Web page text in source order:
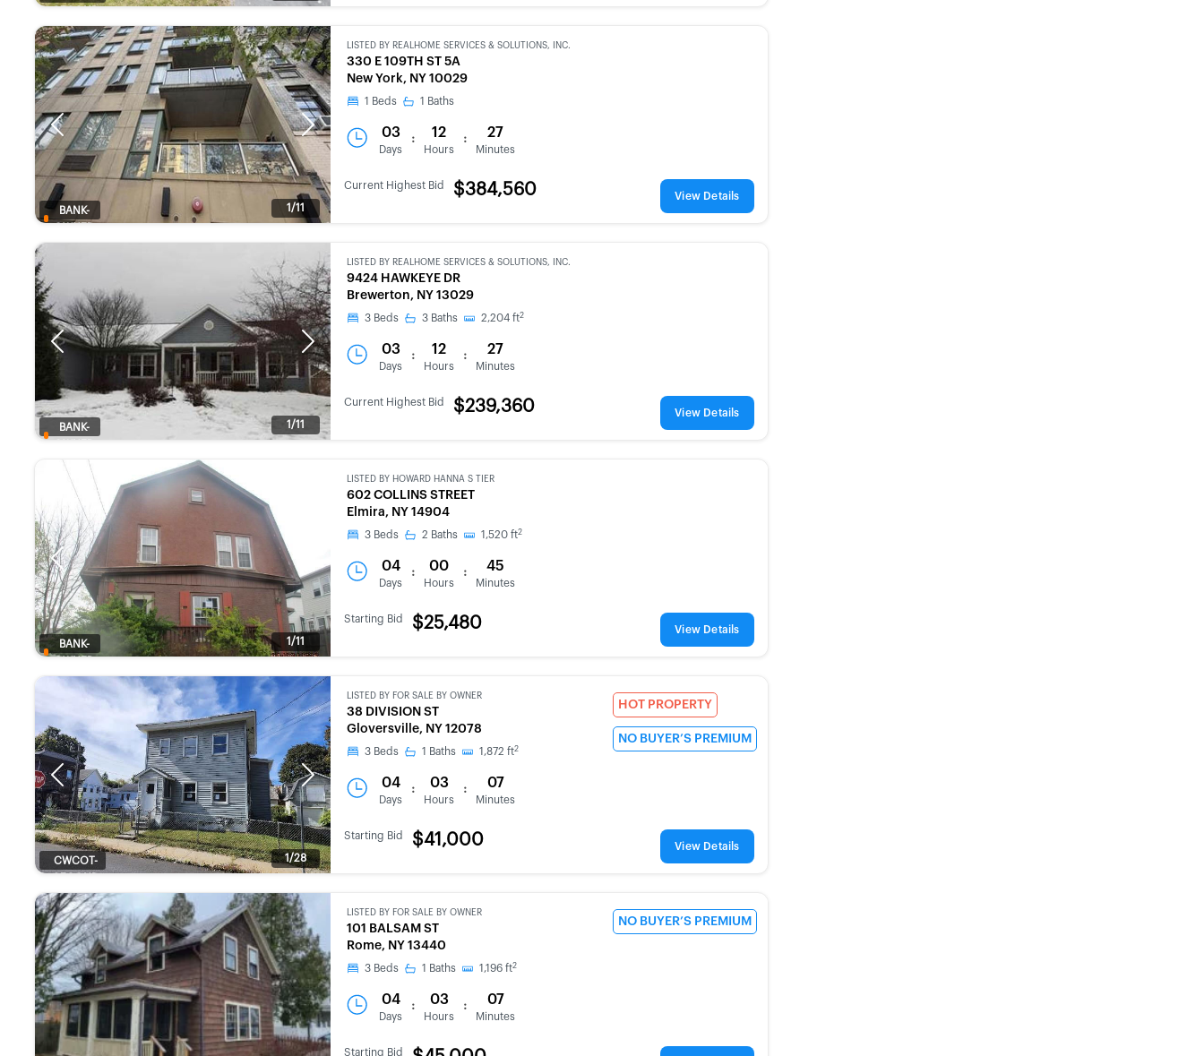
CHANCE
Previous Next
1/11
BANK-
LISTED BY REALHOME SERVICES & SOLUTIONS, INC.
330 E 109TH ST 5A
New York, NY 10029
1 Beds 1 Baths
03
Days
: 12
Hours
: 27
Minutes
Current Highest Bid $384,560 View Details
Previous Next
1/11
BANK-
LISTED BY REALHOME SERVICES & SOLUTIONS, INC.
9424 HAWKEYE DR
Brewerton, NY 13029
3 Beds 3 Baths 2,204 ft2
03
Days
: 12
Hours
: 27
Minutes
Current Highest Bid $239,360 View Details
Previous Next
1/11
BANK-
LISTED BY HOWARD HANNA S TIER
602 COLLINS STREET
Elmira, NY 14904
3 Beds 2 Baths 1,520 ft2
04
Days
: 00
Hours
: 45
Minutes
Starting Bid $25,480 View Details
Previous Next
1/28
CWCOT-
CHANCE
LISTED BY FOR SALE BY OWNER
38 DIVISION ST
Gloversville, NY 12078
3 Beds 1 Baths 1,872 ft2
04
Days
: 03
Hours
: 07
Minutes
HOT PROPERTY
NO BUYER’S PREMIUM
Starting Bid $41,000 View Details
LISTED BY FOR SALE BY OWNER
101 BALSAM ST
Rome, NY 13440
3 Beds 1 Baths 1,196 ft2
04
Days
: 03
Hours
: 07
Minutes
NO BUYER’S PREMIUM
Starting Bid